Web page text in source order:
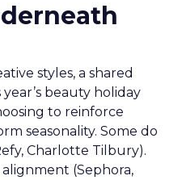
styles, a shared
beauty holiday
to reinforce
seasonality. Some do
Charlotte Tilbury).
(Sephora,